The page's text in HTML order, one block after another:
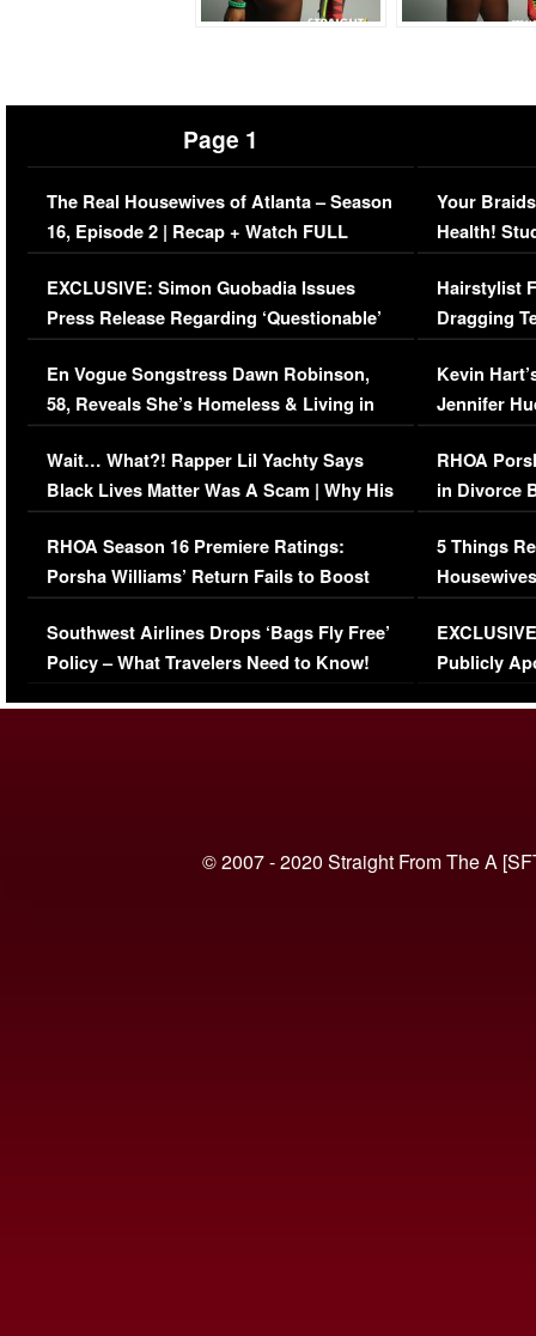
Page 1
The Real Housewives of Atlanta – Season
16, Episode 2 | Recap + Watch FULL
Episode (VIDEO)
EXCLUSIVE: Simon Guobadia Issues
Press Release Regarding ‘Questionable’
Immigration Issue
En Vogue Songstress Dawn Robinson,
58, Reveals She’s Homeless & Living in
Her Car (VIDEO)
Wait… What?! Rapper Lil Yachty Says
Black Lives Matter Was A Scam | Why His
Comments Were Reckless
RHOA Season 16 Premiere Ratings:
Porsha Williams’ Return Fails to Boost
Series-Low Viewership
Southwest Airlines Drops ‘Bags Fly Free’
Policy – What Travelers Need to Know!
Your
Health!
Concerns
Hairstylist
Dragging
Viral Video
Kevin
Jennifer
RHOA
in Divorce
Million
5 Things
Episode 1 |
(VIDEO)
Publicly
© 2007 - 2020 Straight From The A